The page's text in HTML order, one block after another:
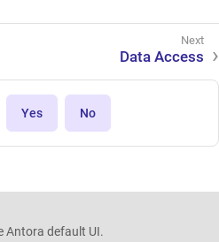
Data Access
Yes No
Antora default UI.